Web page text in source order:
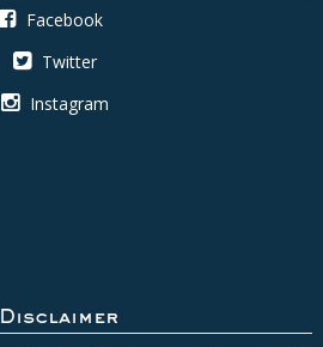
Facebook
Twitter
Instagram
Disclaimer